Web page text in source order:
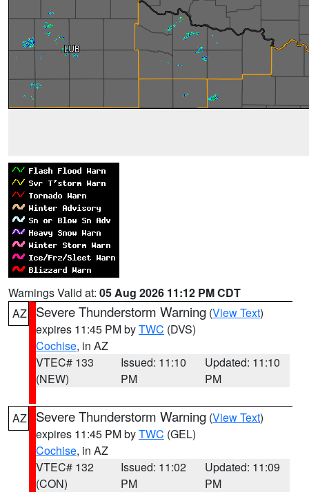
Warnings Valid at: 05 Aug 2026 11:12 PM CDT
AZ
Severe Thunderstorm Warning (View Text)
expires 11:45 PM byTWC (DVS)
Cochise, in AZ
VTEC# 133
(NEW)
Issued: 11:10
PM
Updated: 11:10
PM
AZ Severe Thunderstorm Warning (View Text)
expires 11:45 PM byTWC (GEL)
Cochise, in AZ
VTEC# 132
(CON)
Issued: 11:02
PM
Updated: 11:09
PM